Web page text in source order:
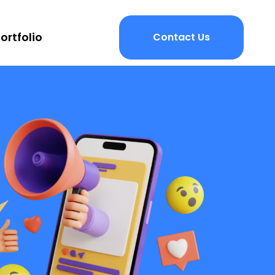
Contact Us